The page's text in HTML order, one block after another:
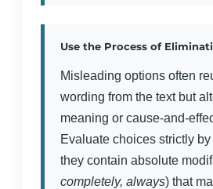
Use the Process of
Misleading options often
wording from the text but
meaning or cause-and-
Evaluate choices strictly
they contain absolute
completely, always) that